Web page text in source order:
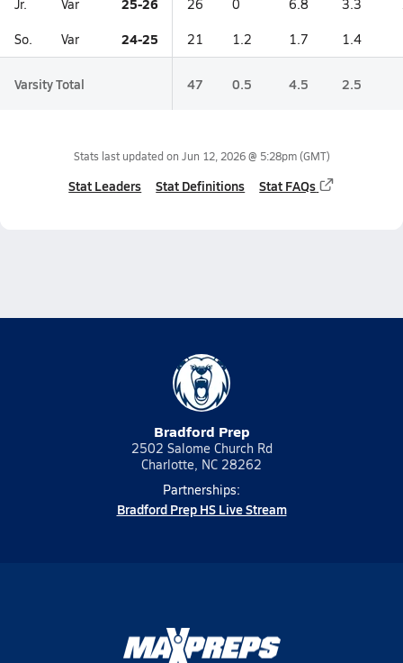
Jr. Var 25-26 26 0 6.8 3.3
So. Var 24-25 21 1.2 1.7 1.4
Varsity Total 47 0.5 4.5 2.5
Stats last updated on Jun 12, 2026 @ 5:28pm(GMT)
Stat Leaders Stat Definitions Stat FAQs
Bradford Prep
2502 Salome Church Rd
Charlotte, NC 28262
Partnerships:
Bradford Prep HS Live Stream